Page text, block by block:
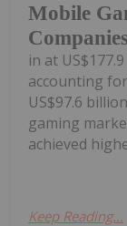
Mobile
Companies
in at
accounting
US$97.6
gaming
achieved
Keep Reading...